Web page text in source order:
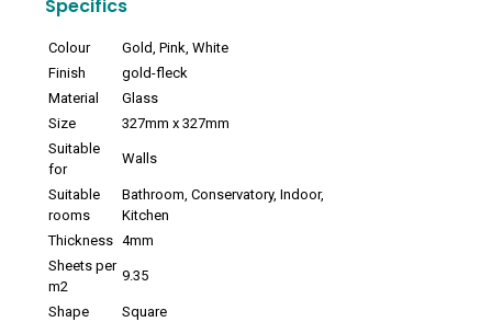
Specifics
Colour
Gold, Pink, White
Finish
gold-fleck
Material
Glass
Size
327mm x 327mm
Suitable
for
Walls
Suitable
rooms
Bathroom, Conservatory, Indoor,
Kitchen
Thickness 4mm
Sheets per
m2
9.35
Shape
Square